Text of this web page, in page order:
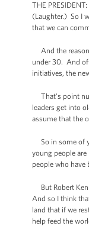
THE
(Laughter.) So I
that we can
And the
under 30. And
initiatives, the
That's point
leaders get into
assume that the
So in some of
young people
people who have
But Robert
And so I think
land that if we
help feed the